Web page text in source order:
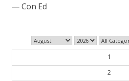
— Con Ed
1
2